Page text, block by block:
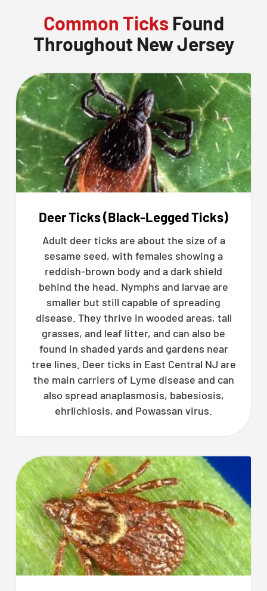
Common Ticks Found
Throughout New Jersey
Deer Ticks (Black-Legged Ticks)
Adult deer ticks are about the size of a
sesame seed, with females showing a
reddish-brown body and a dark shield
behind the head. Nymphs and larvae are
smaller but still capable of spreading
disease. They thrive in wooded areas, tall
grasses, and leaf litter, and can also be
found in shaded yards and gardens near
tree lines. Deer ticks in East Central NJ are
the main carriers of Lyme disease and can
also spread anaplasmosis, babesiosis,
ehrlichiosis, and Powassan virus.